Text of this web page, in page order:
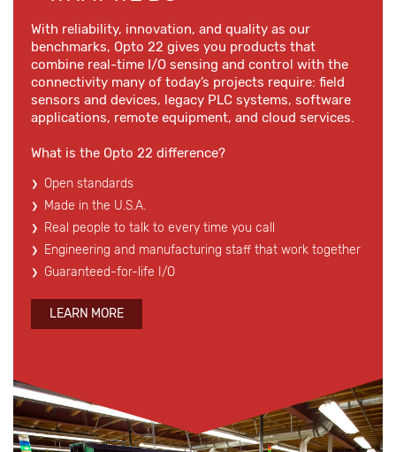
With reliability, innovation, and quality as our
benchmarks, Opto 22 gives you products that
combine real-time I/O sensing and control with the
connectivity many of today’s projects require: field
sensors and devices, legacy PLC systems, software
applications, remote equipment, and cloud services.
What is the Opto 22 difference?
Open standards
Made in the U.S.A.
Real people to talk to every time you call
Engineering and manufacturing staff that work together
Guaranteed-for-life I/O
LEARN MORE